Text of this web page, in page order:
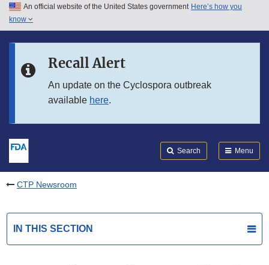
Skip to main content
Skip to in this section menu
An official website of the United States government Here’s how you
know
Recall Alert
An update on the Cyclospora outbreak
available here.
Search Menu
CTP Newsroom
IN THIS SECTION